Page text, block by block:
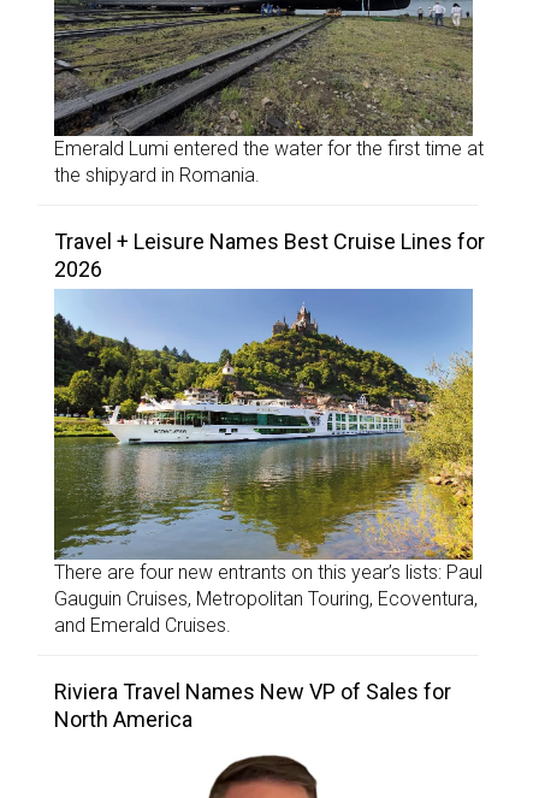
Emerald Lumi entered the water for the first time at
the shipyard in Romania.
Travel + Leisure Names Best Cruise Lines for
2026
There are four new entrants on this year’s lists: Paul
Gauguin Cruises, Metropolitan Touring, Ecoventura,
and Emerald Cruises.
Riviera Travel Names New VP of Sales for
North America